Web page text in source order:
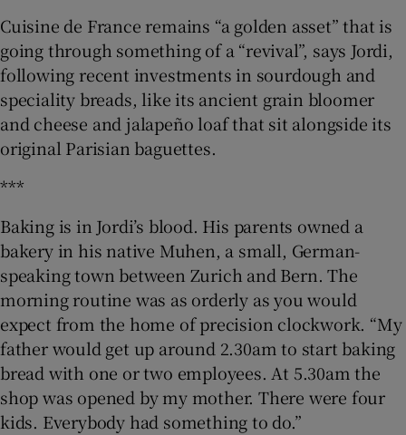
Cuisine de France remains “a golden asset” that is
going through something of a “revival”, says Jordi,
following recent investments in sourdough and
speciality breads, like its ancient grain bloomer
and cheese and jalapeño loaf that sit alongside its
original Parisian baguettes.
***
Baking is in Jordi’s blood. His parents owned a
bakery in his native Muhen, a small, German-
speaking town between Zurich and Bern. The
morning routine was as orderly as you would
expect from the home of precision clockwork. “My
father would get up around 2.30am to start baking
bread with one or two employees. At 5.30am the
shop was opened by my mother. There were four
kids. Everybody had something to do.”